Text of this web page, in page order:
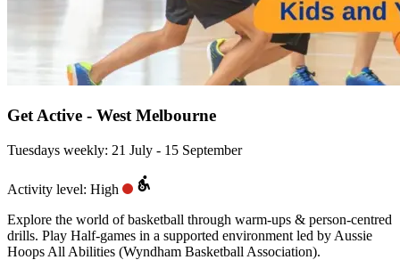
Get Active - West Melbourne
Tuesdays weekly: 21 July - 15 September
Activity level: High
Explore the world of basketball through warm-ups & person-centred
drills. Play Half-games in a supported environment led by Aussie
Hoops All Abilities (Wyndham Basketball Association).